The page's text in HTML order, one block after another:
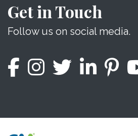
Get in Touch
Follow us on social media.